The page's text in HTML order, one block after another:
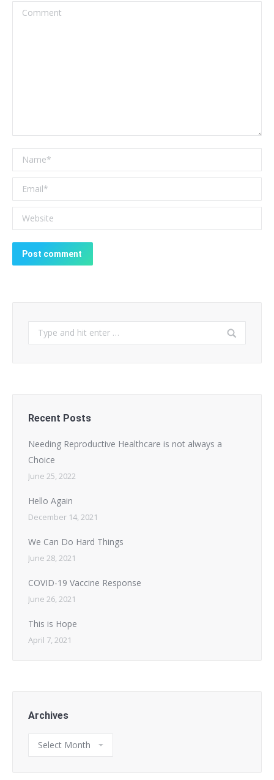
Comment
Name *
Email *
Website
Post comment
Search:
Recent Posts
Needing Reproductive Healthcare is not always a
Choice
June 25, 2022
Hello Again
December 14, 2021
We Can Do Hard Things
June 28, 2021
COVID-19 Vaccine Response
June 26, 2021
This is Hope
April 7, 2021
Archives
Archives